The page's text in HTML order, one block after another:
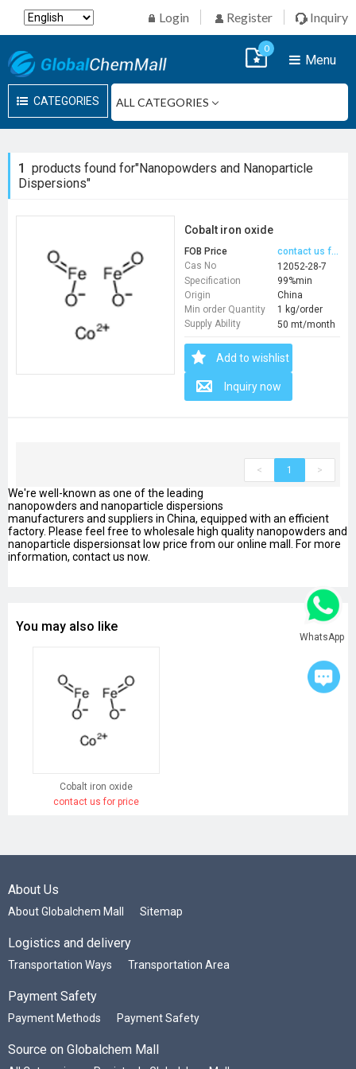
Login Register Inquiry
CATEGORIES
Menu
0
1 products found for"Nanopowders and Nanoparticle
Dispersions"
Cobalt iron oxide
FOB Price
contact us for price
Cas No
12052-28-7
Specification
99%min
Origin
China
Min order Quantity
1 kg/order
Supply Ability
50 mt/month
Add to wishlist
Inquiry now
< 1 >
We're well-known as one of the leading
nanopowders and nanoparticle dispersions
manufacturers and suppliers in China, equipped with an efficient
factory. Please feel free to wholesale high quality nanopowders and
nanoparticle dispersionsat low price from our online mall. For more
information, contact us now.
You may also like
Cobalt iron oxide
contact us for price
About Us
About Globalchem Mall Sitemap
Logistics and delivery
Transportation Ways Transportation Area
Payment Safety
Payment Methods Payment Safety
Source on Globalchem Mall
WhatsApp